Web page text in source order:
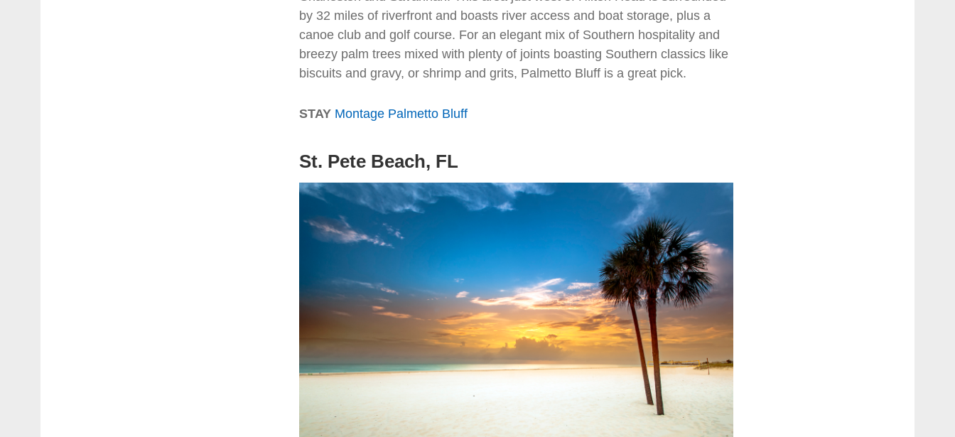
by 32 miles of riverfront and boasts river access and boat storage, plus a
canoe club and golf course. For an elegant mix of Southern hospitality and
breezy palm trees mixed with plenty of joints boasting Southern classics like
biscuits and gravy, or shrimp and grits, Palmetto Bluff is a great pick.
STAY Montage Palmetto Bluff
St. Pete Beach, FL